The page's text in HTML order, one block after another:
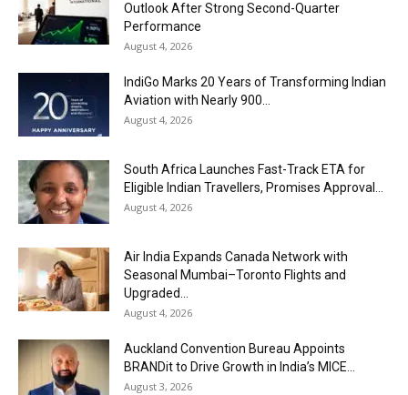
Outlook After Strong Second-Quarter
Performance
August 4, 2026
IndiGo Marks 20 Years of Transforming Indian
Aviation with Nearly 900...
August 4, 2026
South Africa Launches Fast-Track ETA for
Eligible Indian Travellers, Promises Approval...
August 4, 2026
Air India Expands Canada Network with
Seasonal Mumbai–Toronto Flights and
Upgraded...
August 4, 2026
Auckland Convention Bureau Appoints
BRANDit to Drive Growth in India’s MICE...
August 3, 2026